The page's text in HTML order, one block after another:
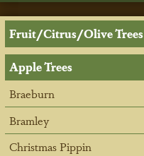
Fruit/Citrus/Olive Trees
Apple Trees
Braeburn
Bramley
Christmas Pippin